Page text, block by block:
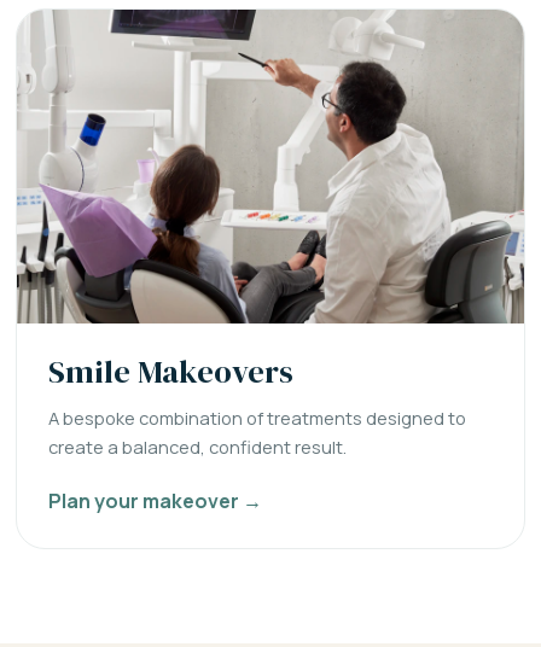
Smile Makeovers
A bespoke combination of treatments designed to
create a balanced, confident result.
Plan your makeover →